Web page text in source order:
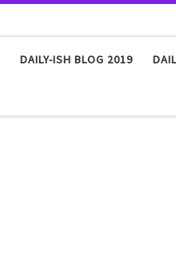
DAILY-ISH BLOG 2019